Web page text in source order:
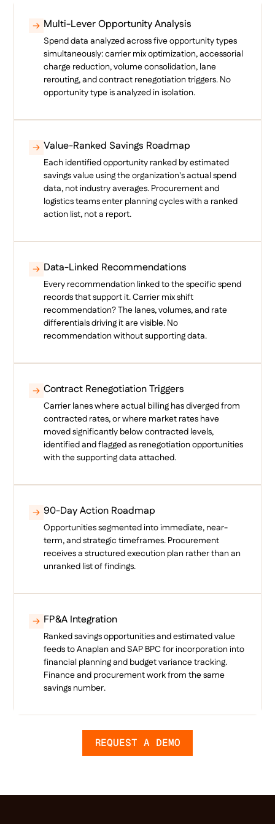
Multi-Lever Opportunity Analysis
Spend data analyzed across five opportunity types
simultaneously: carrier mix optimization, accessorial
charge reduction, volume consolidation, lane
rerouting, and contract renegotiation triggers. No
opportunity type is analyzed in isolation.
Value-Ranked Savings Roadmap
Each identified opportunity ranked by estimated
savings value using the organization's actual spend
data, not industry averages. Procurement and
logistics teams enter planning cycles with a ranked
action list, not a report.
Data-Linked Recommendations
Every recommendation linked to the specific spend
records that support it. Carrier mix shift
recommendation? The lanes, volumes, and rate
differentials driving it are visible. No
recommendation without supporting data.
Contract Renegotiation Triggers
Carrier lanes where actual billing has diverged from
contracted rates, or where market rates have
moved significantly below contracted levels,
identified and flagged as renegotiation opportunities
with the supporting data attached.
90-Day Action Roadmap
Opportunities segmented into immediate, near-
term, and strategic timeframes. Procurement
receives a structured execution plan rather than an
unranked list of findings.
FP&A Integration
Ranked savings opportunities and estimated value
feeds to Anaplan and SAP BPC for incorporation into
financial planning and budget variance tracking.
Finance and procurement work from the same
savings number.
REQUEST A DEMO